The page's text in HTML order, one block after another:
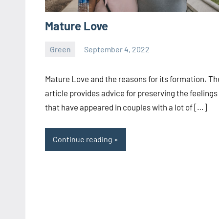
Mature Love
Green September 4, 2022
Mature Love and the reasons for its formation.
article provides advice for preserving the feelings
that have appeared in couples with a lot of […]
Continue reading